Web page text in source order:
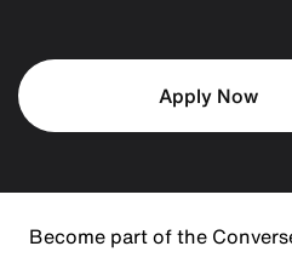
Apply Now
Become part of the